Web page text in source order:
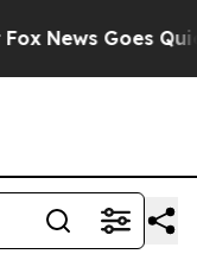
News Goes